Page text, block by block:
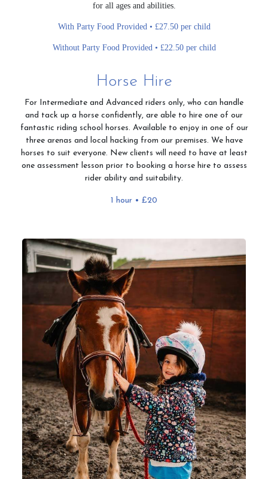
for all ages and abilities.
With Party Food Provided • £27.50 per child
Without Party Food Provided • £22.50 per child
Horse Hire
For Intermediate and Advanced riders only, who can handle
and tack up a horse confidently, are able to hire one of our
fantastic riding school horses. Available to enjoy in one of our
three arenas and local hacking from our premises. We have
horses to suit everyone. New clients will need to have at least
one assessment lesson prior to booking a horse hire to assess
rider ability and suitability.
1 hour • £20